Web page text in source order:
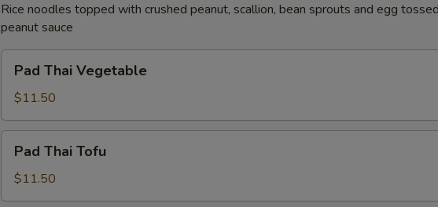
Rice noodles topped with crushed peanut, scallion, bean sprouts and egg
peanut sauce
Thai
Vegetable
Pad Thai Vegetable
$11.50
Thai
Tofu
Pad Thai Tofu
$11.50